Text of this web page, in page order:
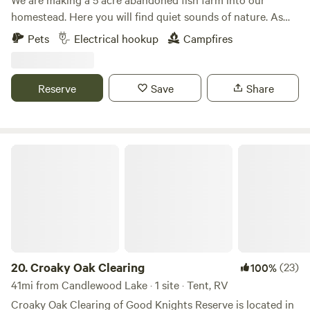
homestead. Here you will find quiet sounds of nature. As
much catch and release fishing as you desire with a duck or
chicken crossing by. We offer kayaking. This is a primitive
help out with electric if needed.
Pets Electrical hookup Campfires
Reserve Save Share
20.Croaky Oak Clearing 100%(23)
41mi from Candlewood Lake · 1 site · Tent, RV
Croaky Oak Clearing of Good Knights Reserve is located in